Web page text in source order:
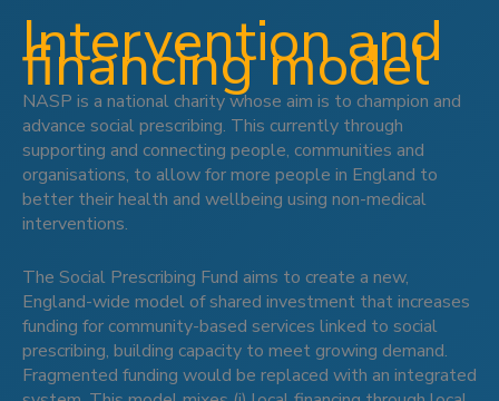
Intervention and
financing model
NASP is a national charity whose aim is to champion and
advance social prescribing. This currently through
supporting and connecting people, communities and
organisations, to allow for more people in England to
better their health and wellbeing using non-medical
interventions.
The Social Prescribing Fund aims to create a new,
England-wide model of shared investment that increases
funding for community-based services linked to social
prescribing, building capacity to meet growing demand.
Fragmented funding would be replaced with an integrated